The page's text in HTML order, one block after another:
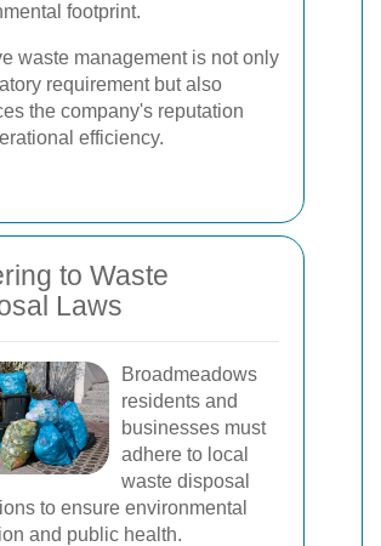
footprint.
waste management is not only
requirement but also
the company's reputation
efficiency.
to Waste
Laws
Broadmeadows
residents and
businesses must
adhere to local
waste disposal
to ensure environmental
and public health.